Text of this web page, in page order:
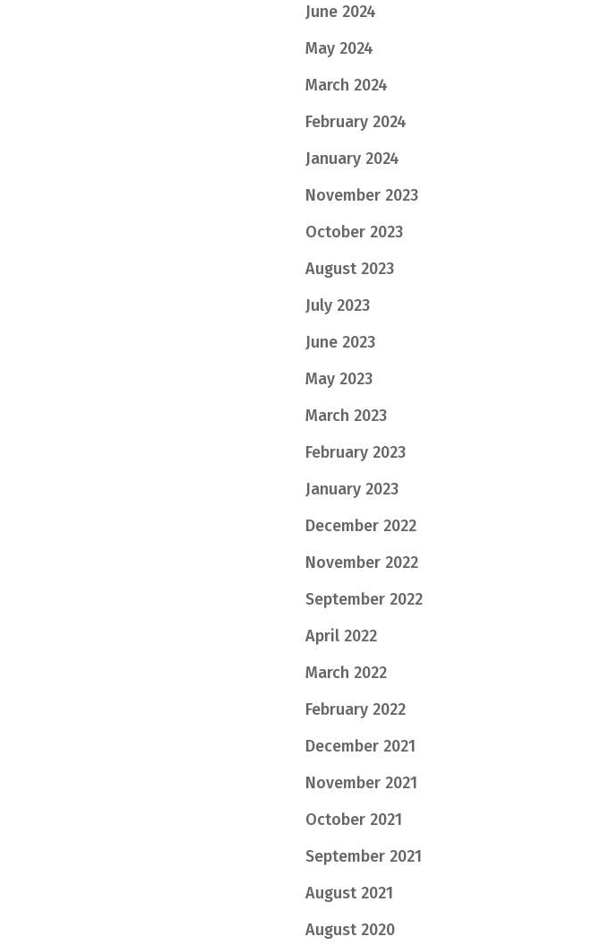
June 2024
May 2024
March 2024
February 2024
January 2024
November 2023
October 2023
August 2023
July 2023
June 2023
May 2023
March 2023
February 2023
January 2023
December 2022
November 2022
September 2022
April 2022
March 2022
February 2022
December 2021
November 2021
October 2021
September 2021
August 2021
August 2020